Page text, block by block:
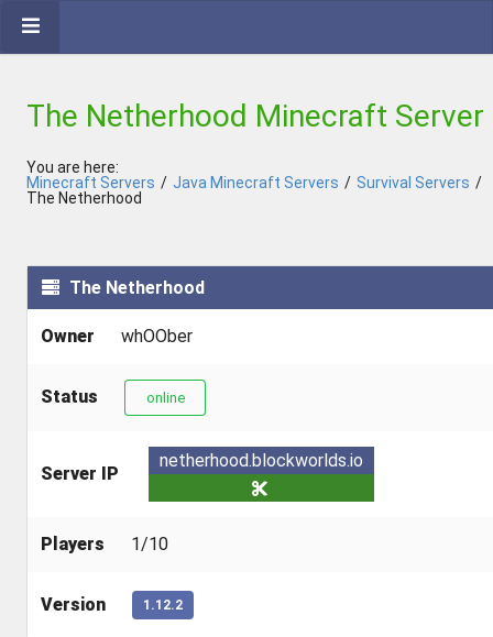
The Netherhood Minecraft Server
You are here:
Minecraft Servers / Java Minecraft Servers / Survival Servers /
The Netherhood
The Netherhood
Owner whOOber
Status online
Server IP
netherhood.blockworlds.io
Players 1/10
Version 1.12.2